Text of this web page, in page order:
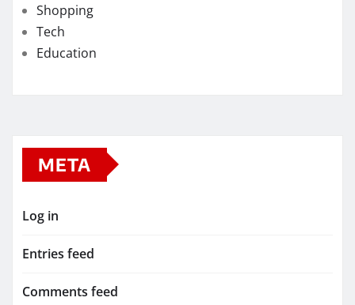
Shopping
Tech
Education
META
Log in
Entries feed
Comments feed